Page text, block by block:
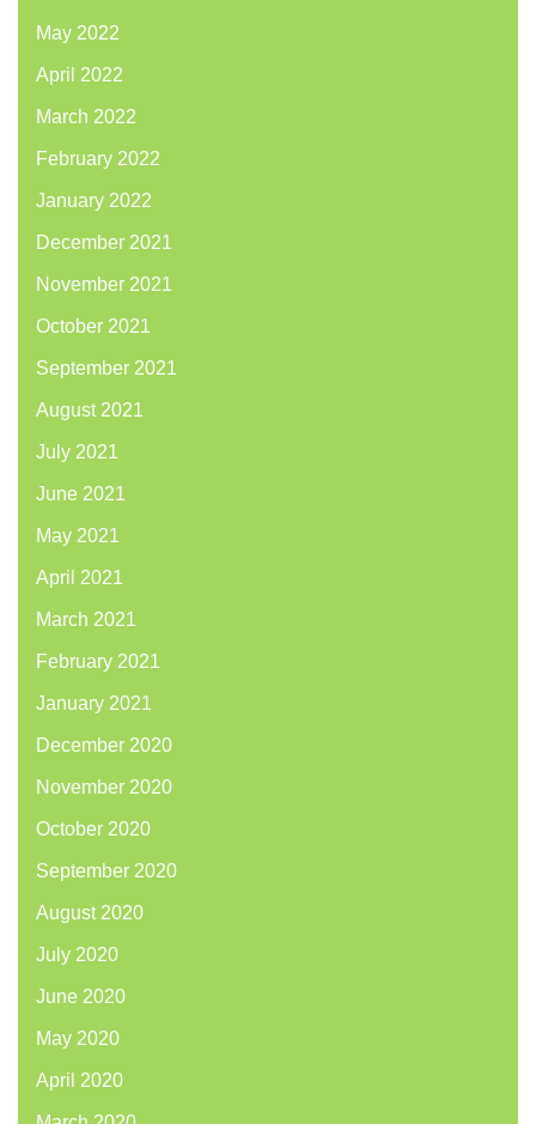
May 2022
April 2022
March 2022
February 2022
January 2022
December 2021
November 2021
October 2021
September 2021
August 2021
July 2021
June 2021
May 2021
April 2021
March 2021
February 2021
January 2021
December 2020
November 2020
October 2020
September 2020
August 2020
July 2020
June 2020
May 2020
April 2020